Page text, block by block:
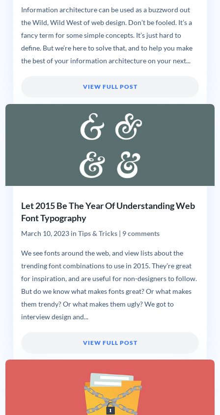
Information architecture can be used as a buzzword out
the Wild, Wild West of web design. Don’t be fooled. It’s a
fancy term for some simple concepts. It’s just hard to
define. But we’re here to solve that, and to help you make
the best of your information architecture on your next...
VIEW FULL POST
Let 2015 Be The Year Of Understanding Web
Font Typography
March 10, 2023in Tips & Tricks| 9 comments
We see fonts around the web, and view lists about the
trending font combinations to use in 2015. They’re great
for inspiration, and are useful for non-designers to follow.
But do we know what makes fonts great? Or what makes
them trendy? Or what makes them ugly? We got to
interview design and...
VIEW FULL POST